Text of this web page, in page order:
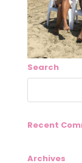
Search
Recent
Archives